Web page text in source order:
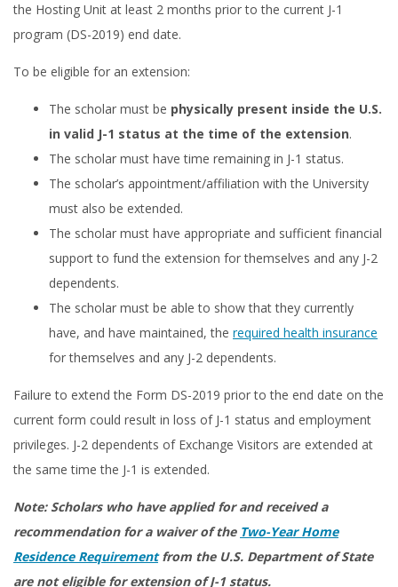
the Hosting Unit at least 2 months prior to the current J-1
program (DS-2019) end date.
To be eligible for an extension:
The scholar must be physically present inside the U.S.
in valid J-1 status at the time of the extension.
The scholar must have time remaining in J-1 status.
The scholar’s appointment/affiliation with the University
must also be extended.
The scholar must have appropriate and sufficient financial
support to fund the extension for themselves and any J-2
dependents.
The scholar must be able to show that they currently
have, and have maintained, the required health insurance
for themselves and any J-2 dependents.
Failure to extend the Form DS-2019 prior to the end date on the
current form could result in loss of J-1 status and employment
privileges. J-2 dependents of Exchange Visitors are extended at
the same time the J-1 is extended.
Note: Scholars who have applied for and received a
recommendation for a waiver of the Two-Year Home
Residence Requirementfrom the U.S. Department of State
are not eligible for extension of J-1 status.